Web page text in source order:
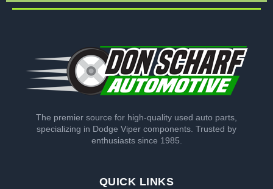
The premier source for high-quality used auto parts,
specializing in Dodge Viper components. Trusted by
enthusiasts since 1985.
QUICK LINKS